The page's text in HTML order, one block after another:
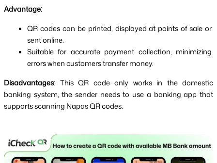
Advantage:
QR codes can be printed, displayed at points of sale or
sent online.
Suitable for accurate payment collection, minimizing
errors when customers transfer money.
Disadvantages: This QR code only works in the domestic
banking system, the sender needs to use a banking app that
supports scanning Napas QR codes.